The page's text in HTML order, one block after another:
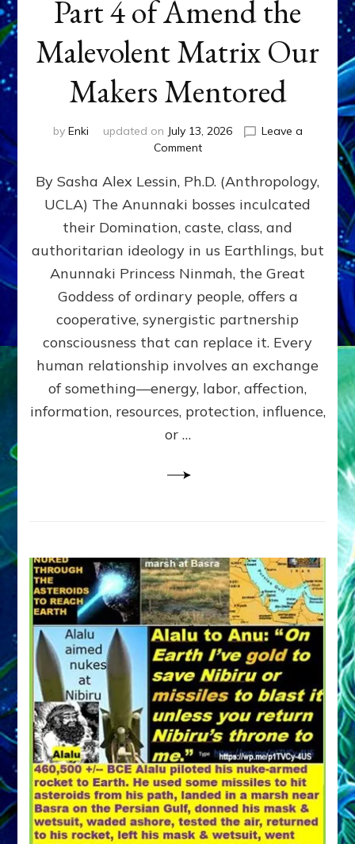
Part 4 of Amend the
Malevolent Matrix Our
Makers Mentored
by Enki updated on July 13, 2026
Leave a
Commenton
GIVING
GETTING–
the
poles
RECIPROCITIES,
Part
4
Amend
the
Malevolent
Matrix
Our
By Sasha Alex Lessin, Ph.D. (Anthropology,
UCLA) The Anunnaki bosses inculcated
their Domination, caste, class, and
authoritarian ideology in us Earthlings, but
Anunnaki Princess Ninmah, the Great
Goddess of ordinary people, offers a
cooperative, synergistic partnership
consciousness that can replace it. Every
human relationship involves an exchange
of something—energy, labor, affection,
information, resources, protection, influence,
or …